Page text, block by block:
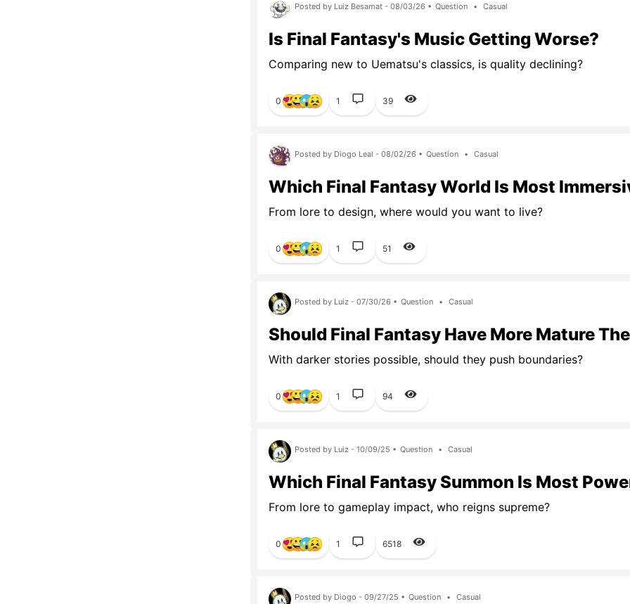
Posted by Luiz Besamat - 08/03/26 • Question • Casual
Is Final Fantasy's Music Getting Worse?
Comparing new to Uematsu's classics, is quality declining?
0 1 39
Posted by Diogo Leal - 08/02/26 • Question • Casual
Which Final Fantasy World Is Most
From lore to design, where would you want to live?
0 1 51
Posted by Luiz - 07/30/26 • Question • Casual
Should Final Fantasy Have More Mature
With darker stories possible, should they push boundaries?
0 1 94
Posted by Luiz - 10/09/25 • Question • Casual
Which Final Fantasy Summon Is Most
From lore to gameplay impact, who reigns supreme?
0 1 6518
Posted by Diogo - 09/27/25 • Question • Casual